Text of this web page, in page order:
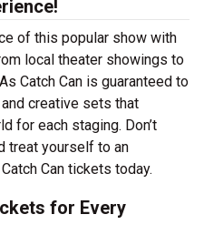
of this popular show with
local theater showings to
Catch Can is guaranteed to
creative sets that
for each staging. Don’t
treat yourself to an
Can tickets today.
for Every